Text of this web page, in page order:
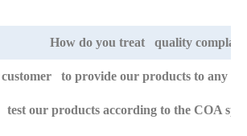
How do you treat quality
customer to provide our products to any
our products according to the COA